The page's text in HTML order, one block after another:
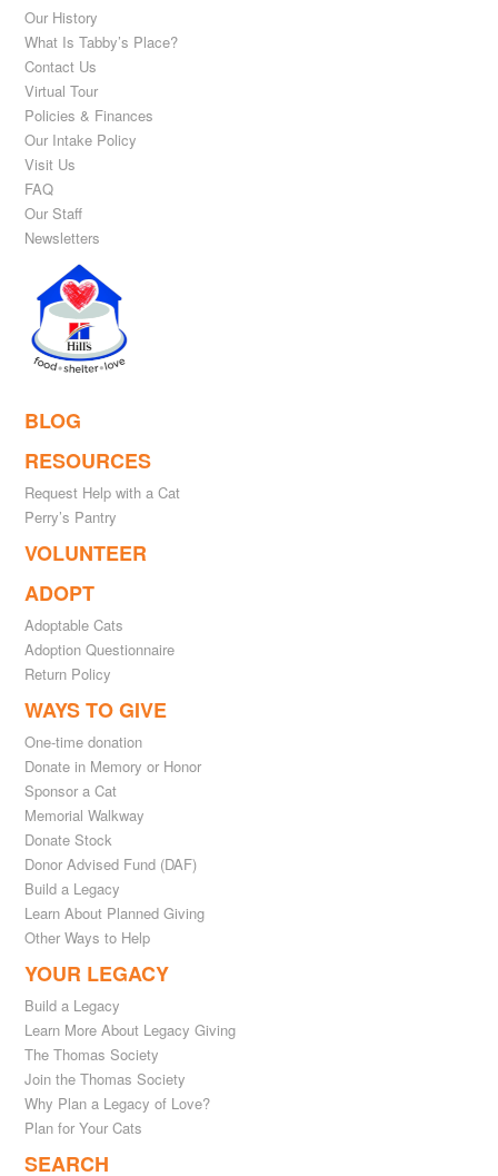
Our History
What Is Tabby’s Place?
Contact Us
Virtual Tour
Policies & Finances
Our Intake Policy
Visit Us
FAQ
Our Staff
Newsletters
BLOG
RESOURCES
Request Help with a Cat
Perry’s Pantry
VOLUNTEER
ADOPT
Adoptable Cats
Adoption Questionnaire
Return Policy
WAYS TO GIVE
One-time donation
Donate in Memory or Honor
Sponsor a Cat
Memorial Walkway
Donate Stock
Donor Advised Fund (DAF)
Build a Legacy
Learn About Planned Giving
Other Ways to Help
YOUR LEGACY
Build a Legacy
Learn More About Legacy Giving
The Thomas Society
Join the Thomas Society
Why Plan a Legacy of Love?
Plan for Your Cats
SEARCH